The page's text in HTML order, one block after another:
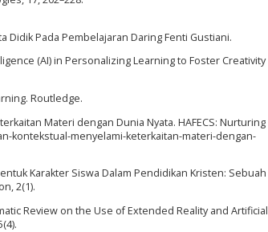
Didik Pada Pembelajaran Daring Fenti Gustiani.
(AI) in Personalizing Learning to Foster Creativity
Routledge.
Materi dengan Dunia Nyata. HAFECS: Nurturing
kontekstual-menyelami-keterkaitan-materi-dengan-
Karakter Siswa Dalam Pendidikan Kristen: Sebuah
2(1).
Review on the Use of Extended Reality and Artificial